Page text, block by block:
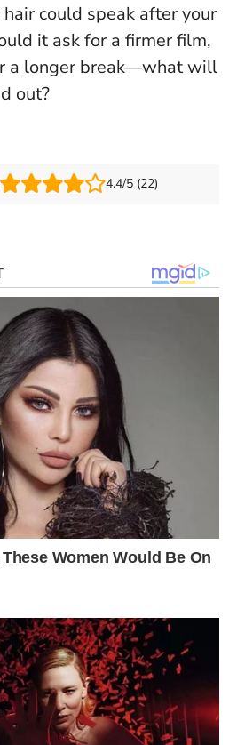
hair could speak after your
it ask for a firmer film,
a longer break—what will
out?
4.4/5 (22)